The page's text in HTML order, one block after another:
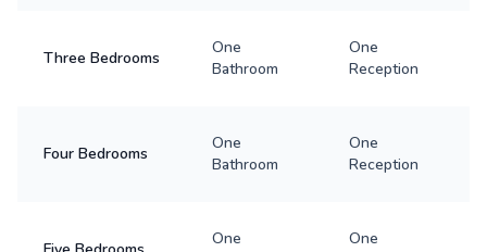
Three Bedrooms
One
Bathroom
One
Reception
Four Bedrooms
One
Bathroom
One
Reception
One
One